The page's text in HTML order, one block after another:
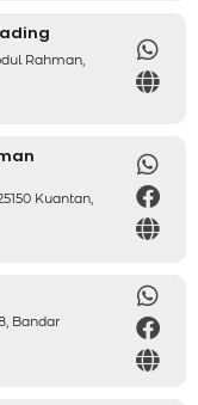
Rahman,
Kuantan,
Bandar